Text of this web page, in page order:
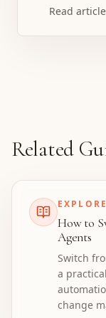
Read article
Related
EXPLORE
How to
Agents
Switch
a
change